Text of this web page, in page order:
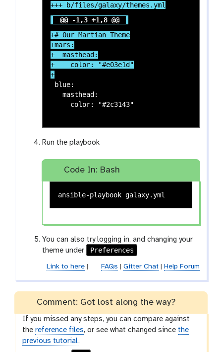
@@ -1,3 +1,8 @@
+# Our Martian Theme
+mars:
+  masthead:
+    color: "#e03e1d"
blue:
   masthead:
     color: "#2c3143"
Run the playbook
Code In: Bash
You can also try logging in, and changing your
theme under
Preferences
Link to here| FAQs Gitter Chat| Help Forum
Comment: Got lost along the way?
If you missed any steps, you can compare against
thereference files, or see what changed since the
previous tutorial.